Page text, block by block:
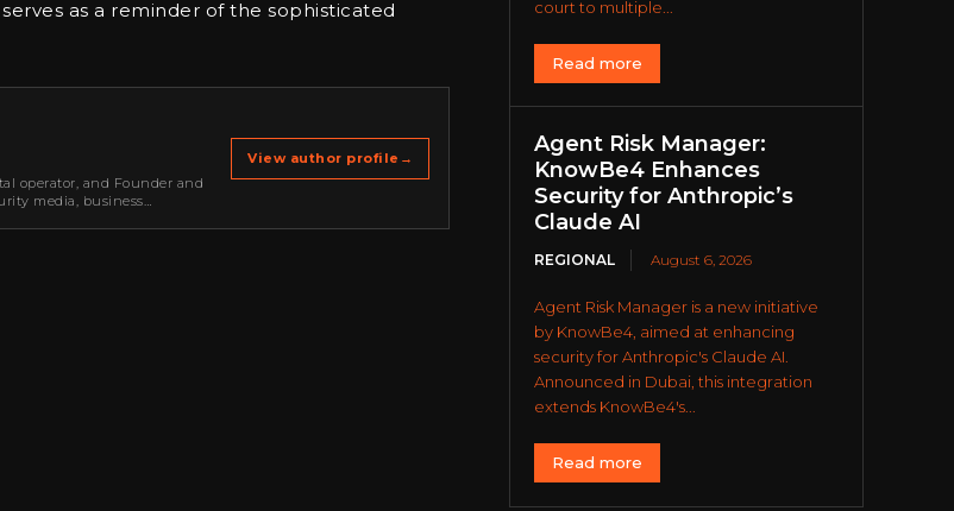
as a reminder of the sophisticated
operator, and Founder and
media, business
View author profile →
court to multiple...
Read more
Agent Risk Manager:
KnowBe4 Enhances
Security for Anthropic’s
Claude AI
REGIONAL August 6, 2026
Agent Risk Manager is a new initiative
by KnowBe4, aimed at enhancing
security for Anthropic's Claude AI.
Announced in Dubai, this integration
extends KnowBe4's...
Read more